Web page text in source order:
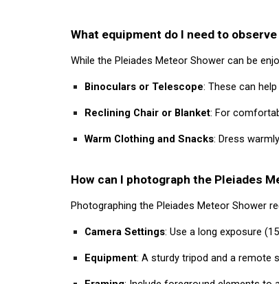
What equipment do I need to
While the Pleiades Meteor Shower can be
Binoculars or Telescope: These can
Reclining Chair or Blanket: For
Warm Clothing and Snacks: Dress
How can I photograph the Pleiades
Photographing the Pleiades Meteor Shower
Camera Settings: Use a long exposure
Equipment: A sturdy tripod and a remote